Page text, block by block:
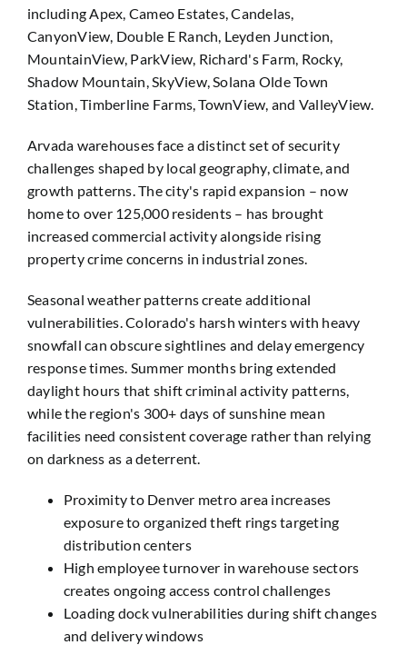
including Apex, Cameo Estates, Candelas,
CanyonView, Double E Ranch, Leyden Junction,
MountainView, ParkView, Richard's Farm, Rocky,
Shadow Mountain, SkyView, Solana Olde Town
Station, Timberline Farms, TownView, and ValleyView.
Arvada warehouses face a distinct set of security
challenges shaped by local geography, climate, and
growth patterns. The city's rapid expansion – now
home to over 125,000 residents – has brought
increased commercial activity alongside rising
property crime concerns in industrial zones.
Seasonal weather patterns create additional
vulnerabilities. Colorado's harsh winters with heavy
snowfall can obscure sightlines and delay emergency
response times. Summer months bring extended
daylight hours that shift criminal activity patterns,
while the region's 300+ days of sunshine mean
facilities need consistent coverage rather than relying
on darkness as a deterrent.
Proximity to Denver metro area increases
exposure to organized theft rings targeting
distribution centers
High employee turnover in warehouse sectors
creates ongoing access control challenges
Loading dock vulnerabilities during shift changes
and delivery windows